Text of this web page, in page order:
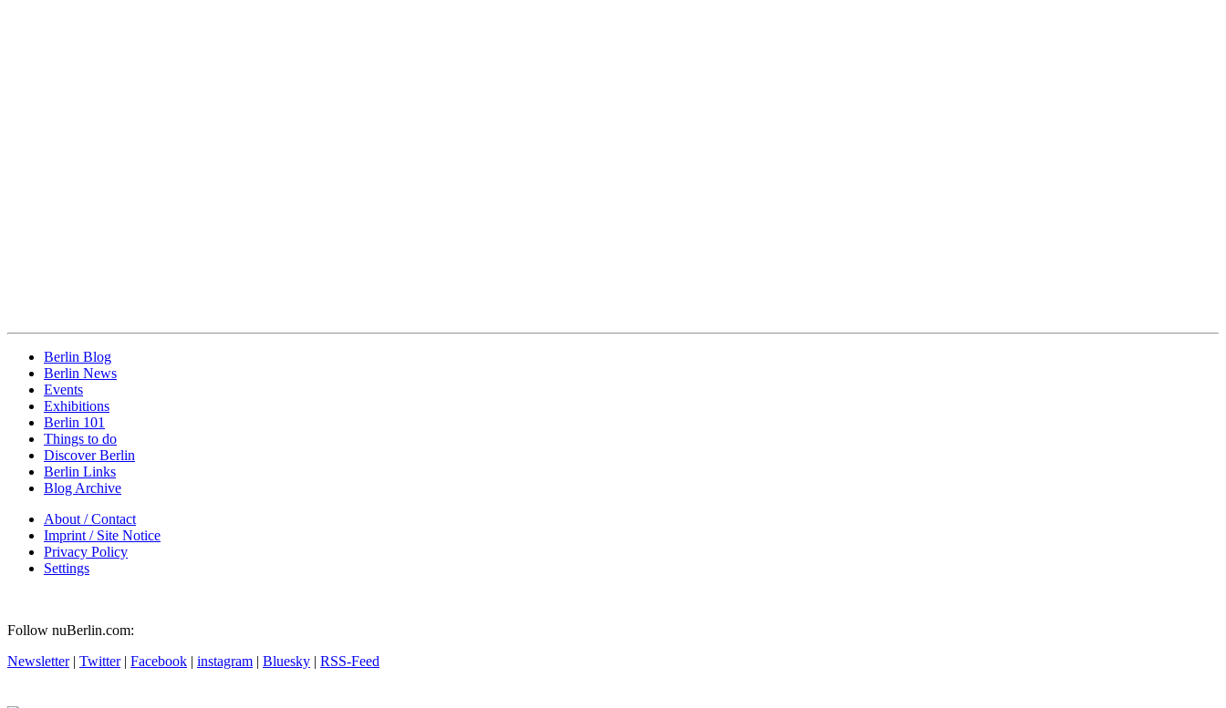
Berlin Blog
Berlin News
Events
Exhibitions
Berlin 101
Things to do
Discover Berlin
Berlin Links
Blog Archive
About / Contact
Imprint / Site Notice
Privacy Policy
Settings
Follow nuBerlin.com:
Newsletter| Twitter| Facebook | instagram | Bluesky | RSS-Feed